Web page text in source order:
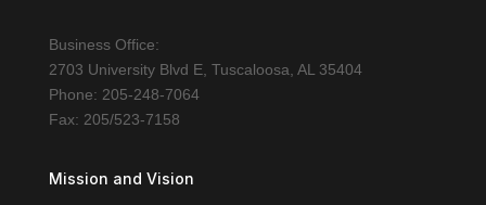
Business Office:
2703 University Blvd E, Tuscaloosa, AL 35404
Phone: 205-248-7064
Fax: 205/523-7158
Mission and Vision